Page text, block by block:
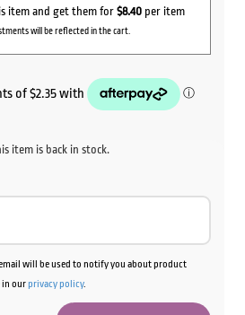
item and get them for $8.40per item
will be reflected in the cart.
item is back in stock.
will be used to notify you about product
in ourprivacy policy.